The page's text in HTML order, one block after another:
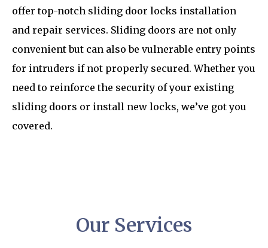
offer top-notch sliding door locks installation
and repair services. Sliding doors are not only
convenient but can also be vulnerable entry points
for intruders if not properly secured. Whether you
need to reinforce the security of your existing
sliding doors or install new locks, we’ve got you
covered.
Our Services